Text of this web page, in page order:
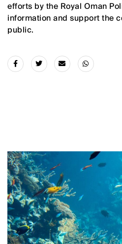
efforts by the Royal Oman
information and support the
public.